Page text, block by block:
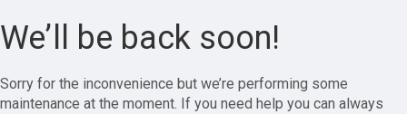
We’ll be back soon!
Sorry for the inconvenience but we’re performing some
maintenance at the moment. If you need help you can always